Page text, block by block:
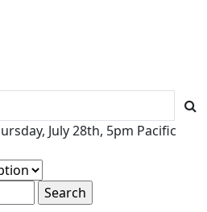
July 28th, 5pm Pacific